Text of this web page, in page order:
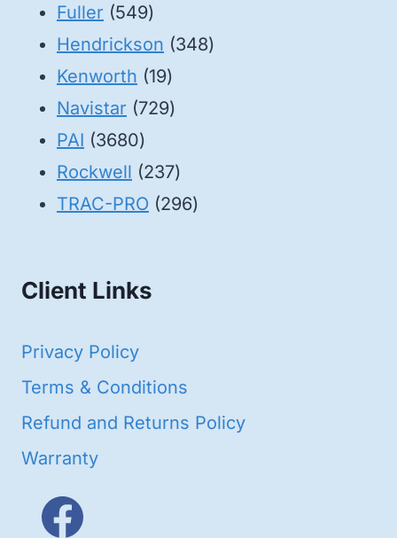
Fuller 549549
products
Hendrickson 348348
Kenworth 1919
products
Navistar 729729
PAI 36803680
products
Rockwell 237237
products
TRAC-PRO 296296
Client Links
Privacy Policy
Terms & Conditions
Refund and Returns Policy
Warranty